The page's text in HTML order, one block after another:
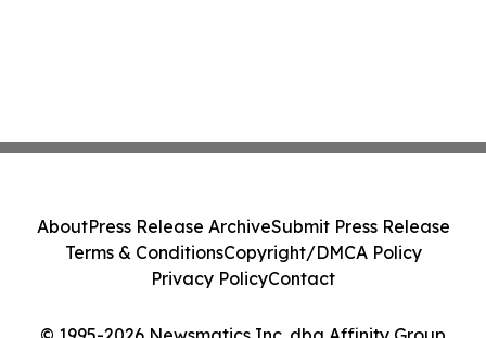
AboutPress Release ArchiveSubmit Press Release
Terms & ConditionsCopyright/DMCA Policy
Privacy PolicyContact